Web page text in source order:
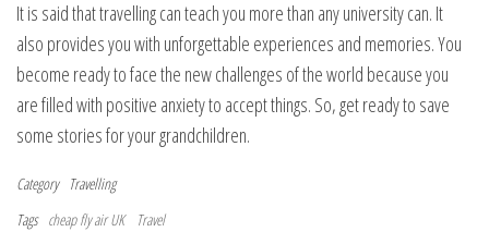
It is said that travelling can teach you more than any university can. It
also provides you with unforgettable experiences and memories. You
become ready to face the new challenges of the world because you
are filled with positive anxiety to accept things. So, get ready to save
some stories for your grandchildren.
Category
Travelling
Tags cheap fly air UK Travel